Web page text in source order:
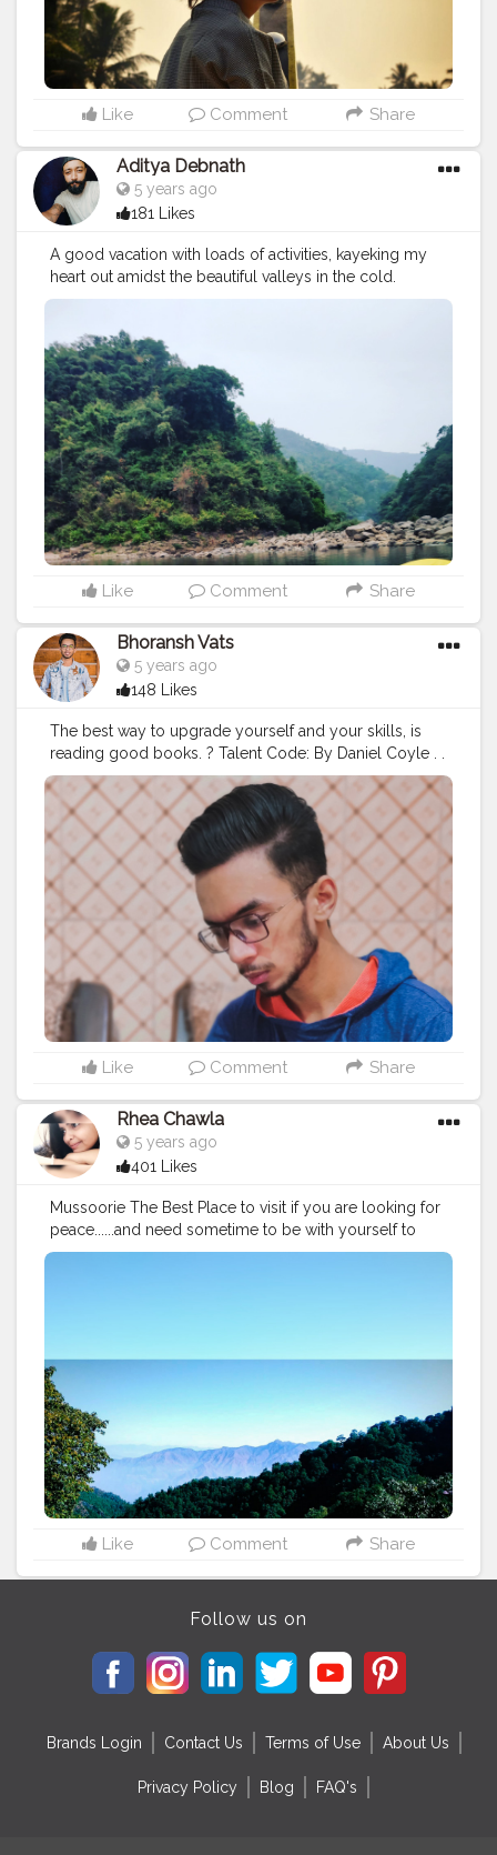
Like Comment Share
Aditya Debnath
5 years ago
181 Likes
A good vacation with loads of activities, kayeking my
heart out amidst the beautiful valleys in the cold.
Location : Shnongpdeng#cshalatraveldiaries
#nature
Like Comment Share
Bhoransh Vats
5 years ago
148 Likes
The best way to upgrade yourself and your skills, is
reading good books. ? Talent Code: By Daniel Coyle . .
#cshalatraveldiaries #cshala #creatorshala
#creatorshalabloggers #bloggers #blogger
#Influencer
#instagram #influencers #book #books
#blog #love #talent #skills #talentcode
#code
#fashion #mensfashion #travel #traveller
#read
#reading
#readers #upgrade #style #man
#men
#lifestyle #bookish #health
Like Comment Share
Rhea Chawla
5 years ago
401 Likes
Mussoorie The Best Place to visit if you are looking for
peace......and need sometime to be with yourself to
enjoy the nature....♥️♥️.... There are few yet amazing
emerald water covered with forests... This place is
mesmerizing and it calms your mind and let you think
positively.....#cshalatraveldiaries
#naturelove
#naturelovers
#travelingislife
Like Comment Share
Follow us on
Brands Login Contact Us Terms of Use About Us
Privacy Policy Blog FAQ's